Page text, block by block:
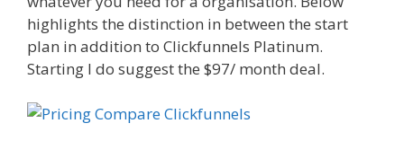
highlights the distinction in between the start
plan in addition to Clickfunnels Platinum.
Starting I do suggest the $97/ month deal.